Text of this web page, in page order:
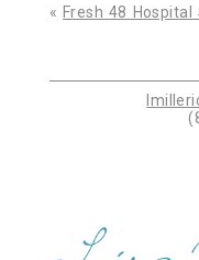
« Fresh 48 Hospital